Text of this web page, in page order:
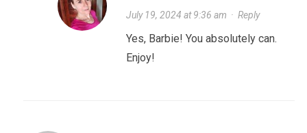
July 19, 2024 at 9:36 am · Reply
Yes, Barbie! You absolutely can.
Enjoy!